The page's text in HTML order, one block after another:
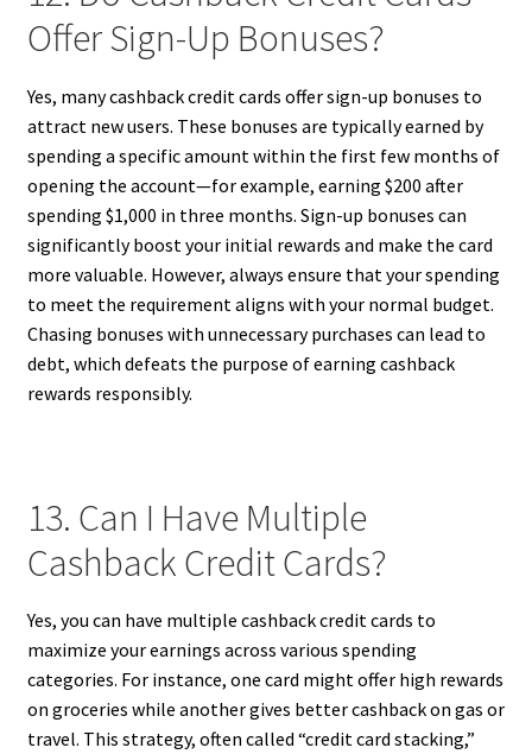
Offer Sign-Up Bonuses?
Yes, many cashback credit cards offer sign-up bonuses to
attract new users. These bonuses are typically earned by
spending a specific amount within the first few months of
opening the account—for example, earning $200 after
spending $1,000 in three months. Sign-up bonuses can
significantly boost your initial rewards and make the card
more valuable. However, always ensure that your spending
to meet the requirement aligns with your normal budget.
Chasing bonuses with unnecessary purchases can lead to
debt, which defeats the purpose of earning cashback
rewards responsibly.
13. Can I Have Multiple
Cashback Credit Cards?
Yes, you can have multiple cashback credit cards to
maximize your earnings across various spending
categories. For instance, one card might offer high rewards
on groceries while another gives better cashback on gas or
travel. This strategy, often called “credit card stacking,”